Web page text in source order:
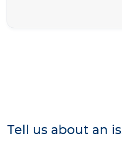
Tell us about an